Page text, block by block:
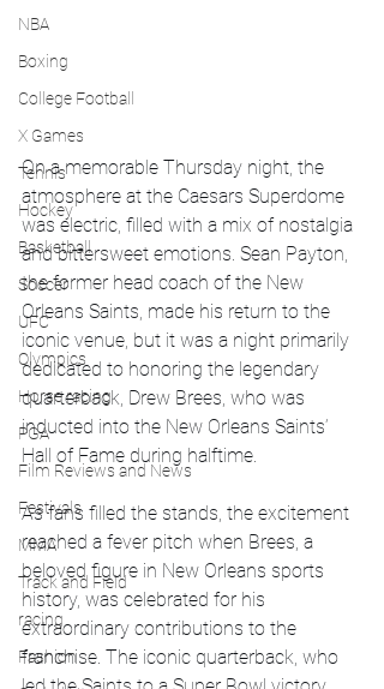
NBA
Boxing
College Football
X Games
Tennis
Hockey
Basketball
Soccer
UFC
Olympics
Horse racing
PGA
Film Reviews and News
Festivals
MMA
Track and Field
racing
Fashion
On a memorable Thursday night, the
atmosphere at the Caesars Superdome
was electric, filled with a mix of nostalgia
and bittersweet emotions. Sean Payton,
the former head coach of the New
Orleans Saints, made his return to the
iconic venue, but it was a night primarily
dedicated to honoring the legendary
quarterback, Drew Brees, who was
inducted into the New Orleans Saints’
Hall of Fame during halftime.
As fans filled the stands, the excitement
reached a fever pitch when Brees, a
beloved figure in New Orleans sports
history, was celebrated for his
extraordinary contributions to the
franchise. The iconic quarterback, who